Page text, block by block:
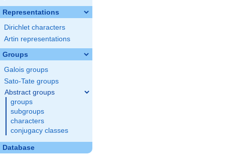
Representations
Dirichlet characters
Artin representations
Groups
Galois groups
Sato-Tate groups
Abstract groups
groups
subgroups
characters
conjugacy classes
Database